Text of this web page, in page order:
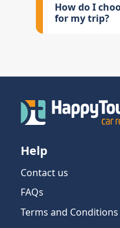
How do I
for my trip?
Help
Contact us
FAQs
Terms and Conditions